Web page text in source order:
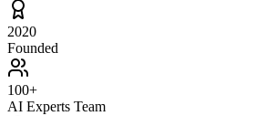
2020
Founded
100+
AI Experts Team